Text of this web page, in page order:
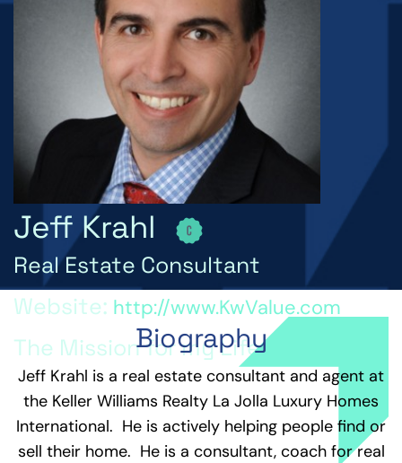
Jeff Krahl
Real Estate Consultant
Website: http://www.KwValue.com
The Mission for my Life is...
Through Integrity, Fun, and Happiness, I empower
myself and others to live an extraordinary life
beyond our belief and live a life of endless
possibilities.
Biography
Jeff Krahl is a real estate consultant and agent at
the Keller Williams Realty La Jolla Luxury Homes
International. He is actively helping people find or
sell their home. He is a consultant, coach for real